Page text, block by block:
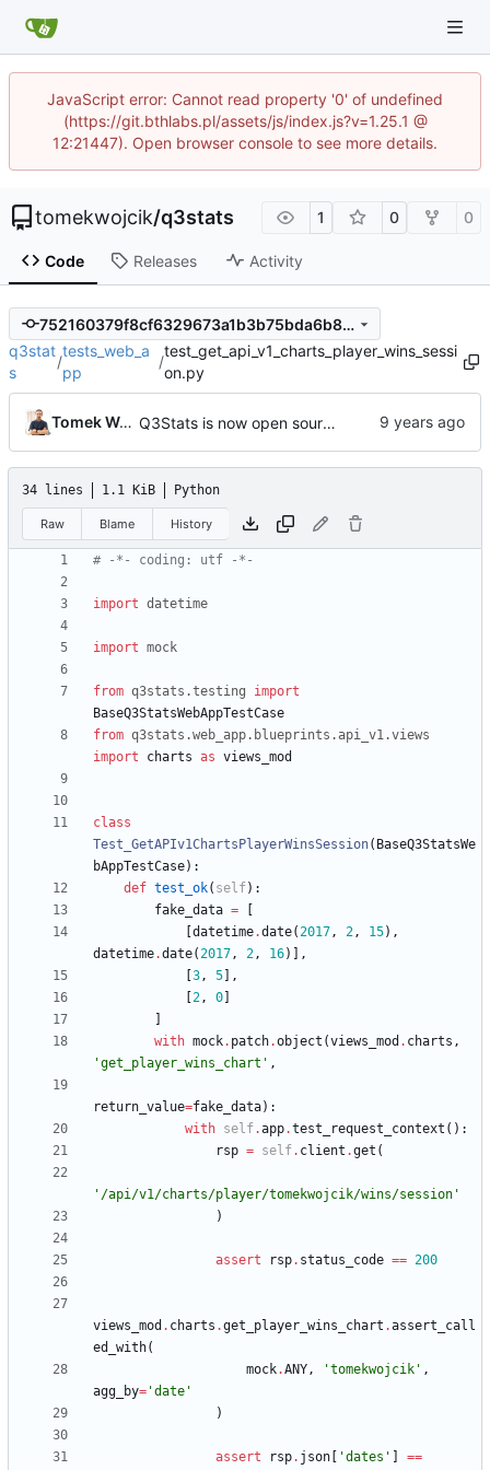
JavaScript error: Cannot read property '0' of undefined
(https://git.bthlabs.pl/assets/js/index.js?v=1.25.1 @
12:21447). Open browser console to see more details.
tomekwojcik/q3stats 1 0 0
Code Releases Activity
752160379f8cf6329673a1b3b75bda6b80f5a043
q3stat
s
/
tests_web_a
pp
/
test_get_api_v1_charts_player_wins_sessi
on.py
Tomek Wójcik Q3Stats is now open source! :)
34 lines 1.1 KiB Python
Raw Blame History
# -*- coding: utf -*-
import datetime
import mock
from q3stats .testing
import
BaseQ3StatsWebAppTestCase
from q3stats .web_app. blueprints . api_v1.views
import
charts as views_mod
class
Test_GetAPIv1ChartsPlayerWinsSession( BaseQ3StatsWe
bAppTestCase) :
def test_ok( self) :
fake_data =
datetime.date(2017, 2, 15) ,
datetime.date(2017, 2, 16)
,
3, 5
,
2, 0
with mock. patch.object (views_mod . charts ,
'get_player_wins_chart ' ,
return_value=fake_data) :
with self.app.test_request_context ( ) :
rsp = self. client .get (
' /api/v1/charts/player/tomekwojcik/wins/session '
)
assert rsp. status_code == 200
views_mod . charts .get_player_wins_chart .assert_call
ed_with(
mock.ANY, 'tomekwojcik ' ,
agg_by= 'date '
)
assert rsp. json 'dates ' ==